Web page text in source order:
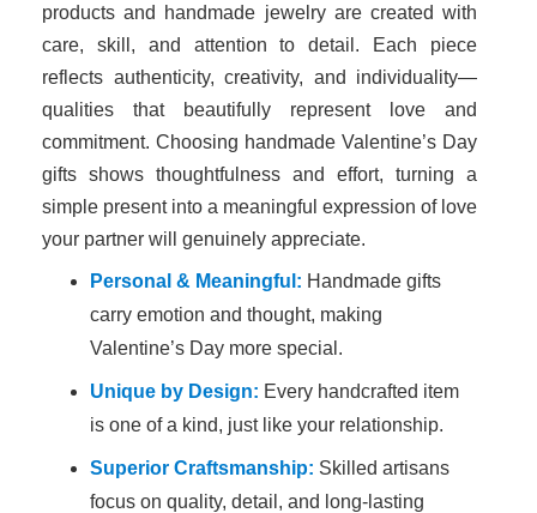
products and handmade jewelry are created with
care, skill, and attention to detail. Each piece
reflects authenticity, creativity, and individuality—
qualities that beautifully represent love and
commitment. Choosing handmade Valentine’s Day
gifts shows thoughtfulness and effort, turning a
simple present into a meaningful expression of love
your partner will genuinely appreciate.
Personal & Meaningful: Handmade gifts
carry emotion and thought, making
Valentine’s Day more special.
Unique by Design: Every handcrafted item
is one of a kind, just like your relationship.
Superior Craftsmanship: Skilled artisans
focus on quality, detail, and long-lasting